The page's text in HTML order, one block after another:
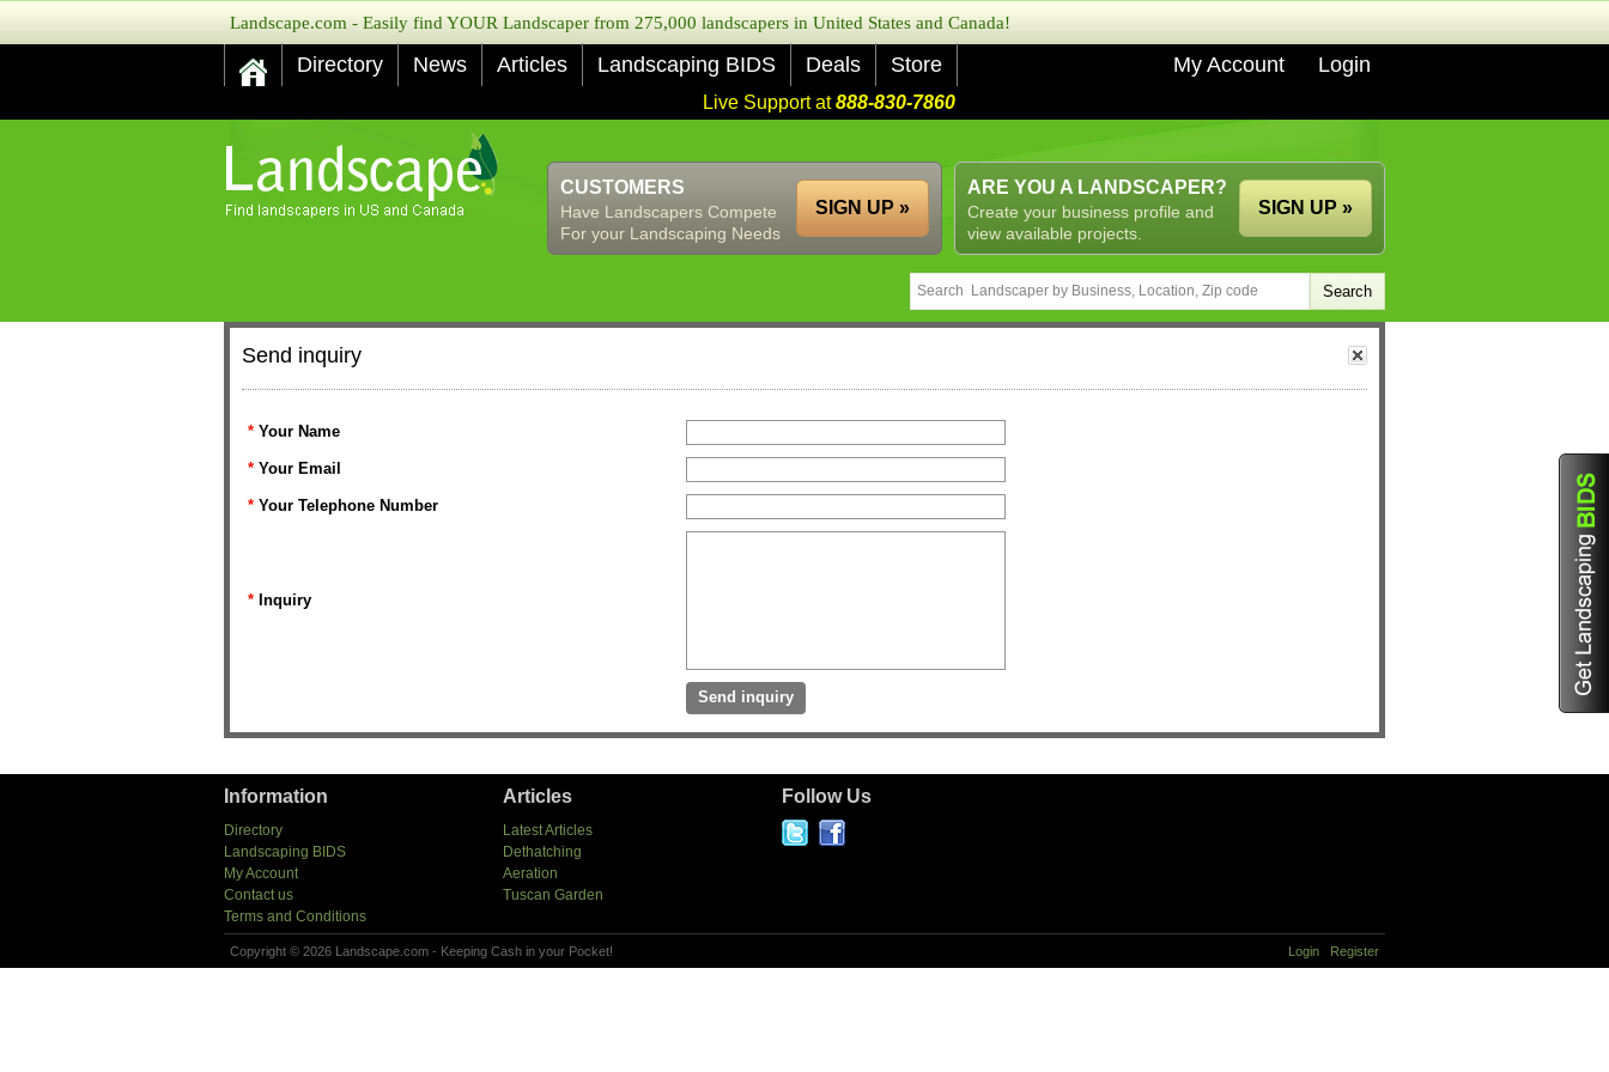
Landscape.com - Easily find YOUR Landscaper from 275,000 landscapers in United States and Canada!
Directory News Articles Landscaping BIDS Deals Store My Account Login
Live Support at888-830-7860
ARE YOU A LANDSCAPER?
Create your business profile and
view available projects.
SIGN UP »
CUSTOMERS
Have Landscapers Compete
For your Landscaping Needs
SIGN UP »
Send inquiry
* Your Name
* Your Email
* Your Telephone Number
* Inquiry
Information
Directory
Landscaping BIDS
My Account
Contact us
Terms and Conditions
Articles
Latest Articles
Dethatching
Aeration
Tuscan Garden
Follow Us
Copyright © 2026 Landscape.com - Keeping Cash in your Pocket! Login Register